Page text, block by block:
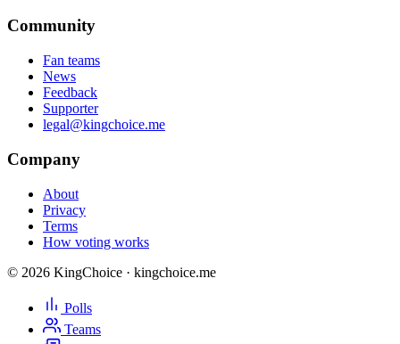
Community
Fan teams
News
Feedback
Supporter
legal@kingchoice.me
Company
About
Privacy
Terms
How voting works
© 2026 KingChoice · kingchoice.me
Polls
Teams